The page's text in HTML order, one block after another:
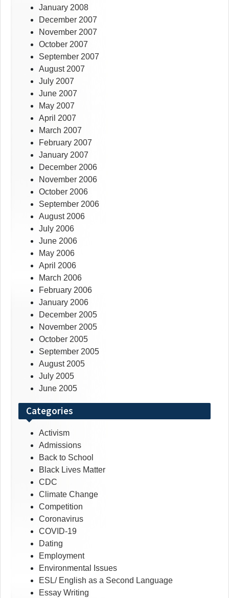
January 2008
December 2007
November 2007
October 2007
September 2007
August 2007
July 2007
June 2007
May 2007
April 2007
March 2007
February 2007
January 2007
December 2006
November 2006
October 2006
September 2006
August 2006
July 2006
June 2006
May 2006
April 2006
March 2006
February 2006
January 2006
December 2005
November 2005
October 2005
September 2005
August 2005
July 2005
June 2005
Categories
Activism
Admissions
Back to School
Black Lives Matter
CDC
Climate Change
Competition
Coronavirus
COVID-19
Dating
Employment
Environmental Issues
ESL/ English as a Second Language
Essay Writing